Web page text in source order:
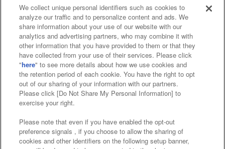
Affiliate Sustainability site policy privacy policy
Web accessibility policy and verification results
Together with our business partners
About the provision of food
Customer Harassment Response Policy
Frequently Asked Questions / Inquiries
We collect unique personal identifiers such as cookies to
analyze our traffic and to personalize content and ads. We
share information about your use of our website with our
analytics and advertising partners, who may combine it with
other information that you have provided to them or that they
have collected from your use of their services. Please click
"here" to see more details about how we use cookies and
the retention period of each cookie. You have the right to opt
out of our sharing of your information with our partners.
Please click [Do Not Share My Personal Information] to
exercise your right.
Please note that even if you have enabled the opt-out
preference signals , if you choose to allow the sharing of
cookies and other identifiers on the following setup banner,